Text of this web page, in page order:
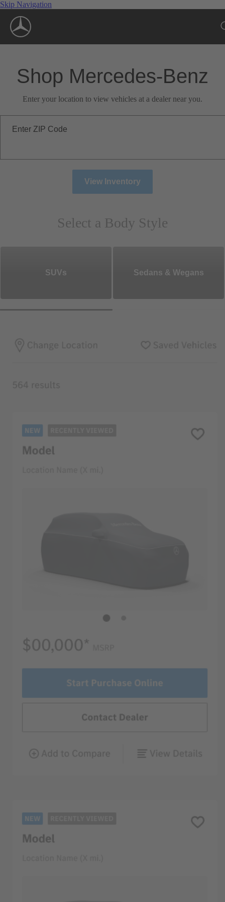
Skip Navigation
Shop Mercedes-Benz
Enter your location to view vehicles at a dealer near you.
Enter ZIP Code
View Inventory
Select a Body Style
SUVs Sedans & Wegans